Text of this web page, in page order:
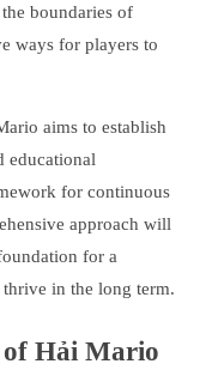
boundaries of
ways for players to
aims to establish
educational
for continuous
approach will
for a
thrive in the long term.
of Hải Mario